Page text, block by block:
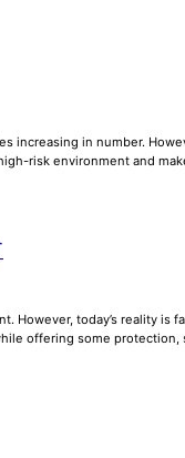
increasing in number.
risk environment and
However, today’s reality is
offering some